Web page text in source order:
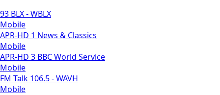
93 BLX - WBLX
Mobile
APR-HD 1 News & Classics
Mobile
APR-HD 3 BBC World Service
Mobile
FM Talk 106.5 - WAVH
Mobile